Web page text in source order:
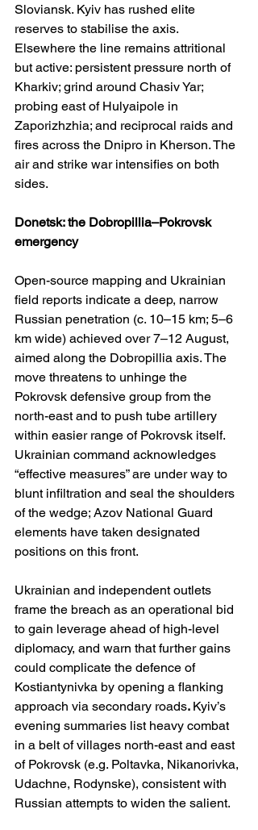
Sloviansk. Kyiv has rushed elite
reserves to stabilise the axis.
Elsewhere the line remains attritional
but active: persistent pressure north of
Kharkiv; grind around Chasiv Yar;
probing east of Hulyaipole in
Zaporizhzhia; and reciprocal raids and
fires across the Dnipro in Kherson. The
air and strike war intensifies on both
sides.
Donetsk: the Dobropillia–Pokrovsk
emergency
Open-source mapping and Ukrainian
field reports indicate a deep, narrow
Russian penetration (c. 10–15 km; 5–6
km wide) achieved over 7–12 August,
aimed along the Dobropillia axis. The
move threatens to unhinge the
Pokrovsk defensive group from the
north-east and to push tube artillery
within easier range of Pokrovsk itself.
Ukrainian command acknowledges
“effective measures” are under way to
blunt infiltration and seal the shoulders
of the wedge; Azov National Guard
elements have taken designated
positions on this front.
Ukrainian and independent outlets
frame the breach as an operational bid
to gain leverage ahead of high-level
diplomacy, and warn that further gains
could complicate the defence of
Kostiantynivka by opening a flanking
approach via secondary roads. Kyiv’s
evening summaries list heavy combat
in a belt of villages north-east and east
of Pokrovsk (e.g. Poltavka, Nikanorivka,
Udachne, Rodynske), consistent with
Russian attempts to widen the salient.